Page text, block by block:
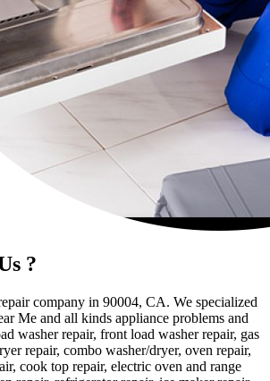
?
company in 90004, CA. We specialized
Me and all kinds appliance problems and
washer repair, front load washer repair, gas
repair, combo washer/dryer, oven repair,
cook top repair, electric oven and range